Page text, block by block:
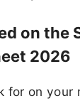
on the
2026
for on your